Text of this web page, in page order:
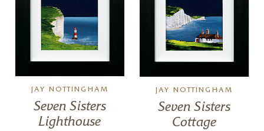
JAY NOTTINGHAM
Seven Sisters
Lighthouse
JAY NOTTINGHAM
Seven Sisters
Cottage